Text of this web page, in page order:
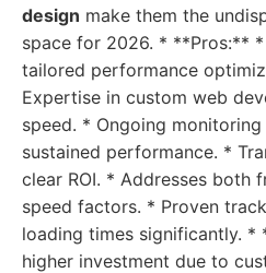
design make them the
space for 2026. * **Pros:**
tailored performance
Expertise in custom web
speed. * Ongoing
sustained performance. *
clear ROI. * Addresses both
speed factors. * Proven
loading times significantly. *
higher investment due to